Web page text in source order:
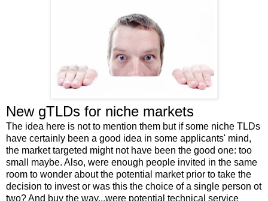
New gTLDs for niche markets
The idea here is not to mention them but if some niche TLDs
have certainly been a good idea in some applicants' mind,
the market targeted might not have been the good one: too
small maybe. Also, were enough people invited in the same
room to wonder about the potential market prior to take the
decision to invest or was this the choice of a single person ot
two? And buy the way...were potential technical service